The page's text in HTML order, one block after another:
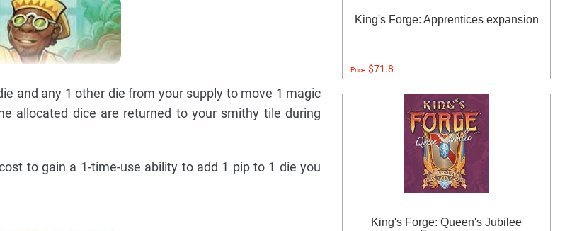
and any 1 other die from your supply to move 1 magic
allocated dice are returned to your smithy tile during
to gain a 1-time-use ability to add 1 pip to 1 die you
King's Forge: Apprentices expansion
Price:$71.8
King's Forge: Queen's Jubilee